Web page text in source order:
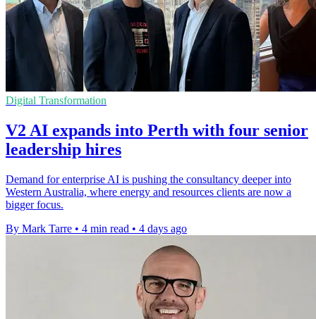
Digital Transformation
V2 AI expands into Perth with four senior
leadership hires
Demand for enterprise AI is pushing the consultancy deeper into
Western Australia, where energy and resources clients are now a
bigger focus.
By Mark Tarre • 4 min read • 4 days ago